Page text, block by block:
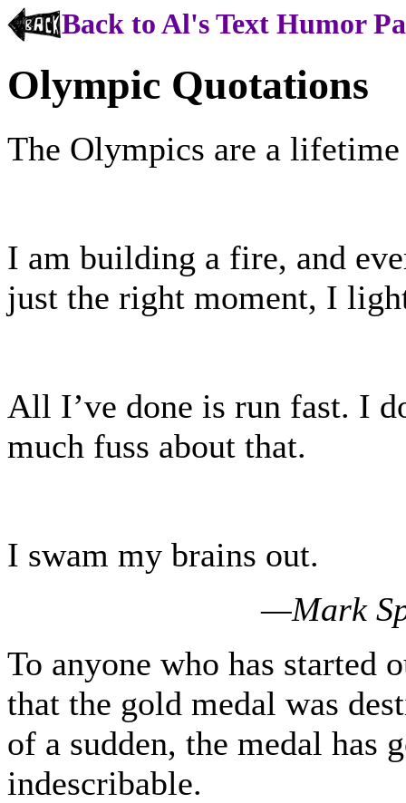
Back to Al's Text Humor
Olympic Quotations
The Olympics are a
I am building a fire, and
just the right moment, I
All I’ve done is run fast. I
much fuss about that.
I swam my brains out.
—Mark
To anyone who has started
that the gold medal was
of a sudden, the medal has
indescribable.